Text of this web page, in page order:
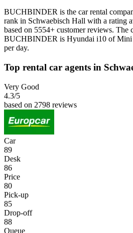
BUCHBINDER is the car rental
rank in Schwaebisch Hall with a rating
based on 5554+ customer reviews. The
BUCHBINDER is Hyundai i10 of Mini
per day.
Top rental car agents in
Very Good
4.3/5
based on 2798 reviews
Car
89
Desk
86
Price
80
Pick-up
85
Drop-off
88
Queue